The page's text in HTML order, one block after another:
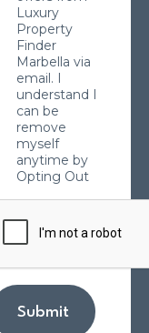
Luxury
Property
Finder
Marbella via
email. I
understand I
can be
remove
myself
anytime by
Opting Out
Submit